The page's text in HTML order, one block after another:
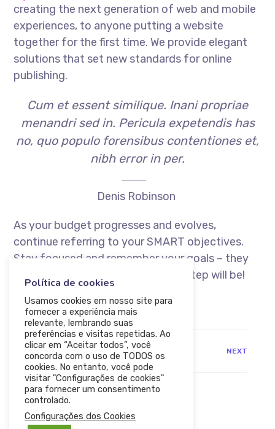
creating the next generation of web and mobile
experiences, to anyone putting a website
together for the first time. We provide elegant
solutions that set new standards for online
publishing.
Cum et essent similique. Inani propriae
menandri sed in. Pericula expetendis has
no, quo populo forensibus contentiones et,
nibh error in per.
Denis Robinson
As your budget progresses and evolves,
continue referring to your SMART objectives.
Stay focused and remember your goals – they
will always inform what your next step will be!
NEXT
Política de cookies
Usamos cookies em nosso site para
fornecer a experiência mais
relevante, lembrando suas
preferências e visitas repetidas. Ao
clicar em “Aceitar todos”, você
concorda com o uso de TODOS os
cookies. No entanto, você pode
visitar "Configurações de cookies"
para fornecer um consentimento
controlado.
Configurações dos Cookies